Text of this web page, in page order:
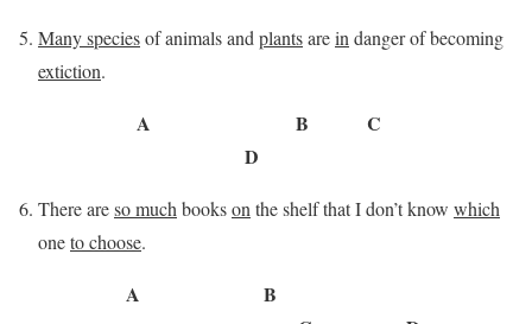
Many speciesof animals and plantsarein danger of becoming
extiction.
A B C
D
There areso much bookson the shelf that I don’t know which
oneto choose.
A B